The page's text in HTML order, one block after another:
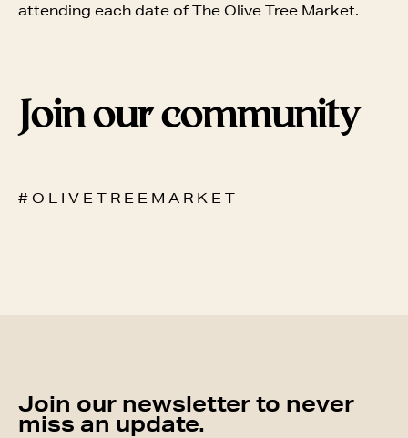
attending each date of The Olive Tree Market.
Join our community
# O L I V E T R E E M A R K E T
Join our newsletter to never
miss an update.